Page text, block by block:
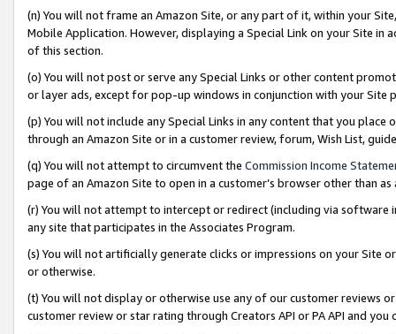
(n) You will not frame an Amazon Site, or any part of it, within your
Mobile Application. However, displaying a Special Link on your Site
of this section.
(o) You will not post or serve any Special Links or other content
or layer ads, except for pop-up windows in conjunction with your
(p) You will not include any Special Links in any content that you
through an Amazon Site or in a customer review, forum, Wish List,
(q) You will not attempt to circumvent the Commission Income
page of an Amazon Site to open in a customer’s browser other than
(r) You will not attempt to intercept or redirect (including via software
any site that participates in the Associates Program.
(s) You will not artificially generate clicks or impressions on your Site
or otherwise.
(t) You will not display or otherwise use any of our customer reviews
customer review or star rating through Creators API or PA API and